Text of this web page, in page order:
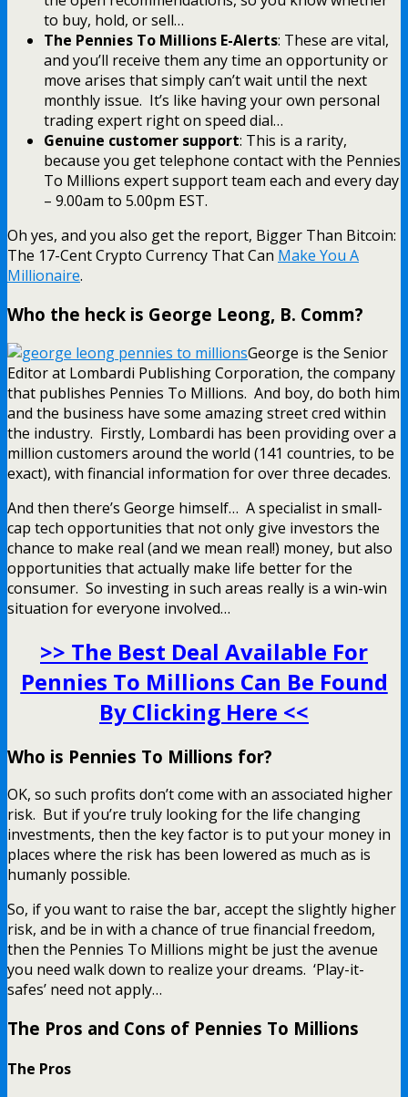
to buy, hold, or sell…
The Pennies To Millions E-Alerts: These are vital,
and you’ll receive them any time an opportunity or
move arises that simply can’t wait until the next
monthly issue. It’s like having your own personal
trading expert right on speed dial…
Genuine customer support: This is a rarity,
because you get telephone contact with the Pennies
To Millions expert support team each and every day
– 9.00am to 5.00pm EST.
Oh yes, and you also get the report, Bigger Than Bitcoin:
The 17-Cent Crypto Currency That Can Make You A
Millionaire.
Who the heck is George Leong, B. Comm?
George is the Senior
Editor at Lombardi Publishing Corporation, the company
that publishes Pennies To Millions. And boy, do both him
and the business have some amazing street cred within
the industry. Firstly, Lombardi has been providing over a
million customers around the world (141 countries, to be
exact), with financial information for over three decades.
And then there’s George himself… A specialist in small-
cap tech opportunities that not only give investors the
chance to make real (and we mean real!) money, but also
opportunities that actually make life better for the
consumer. So investing in such areas really is a win-win
situation for everyone involved…
>> The Best Deal Available For
Pennies To Millions Can Be Found
By Clicking Here <<
Who is Pennies To Millions for?
OK, so such profits don’t come with an associated higher
risk. But if you’re truly looking for the life changing
investments, then the key factor is to put your money in
places where the risk has been lowered as much as is
humanly possible.
So, if you want to raise the bar, accept the slightly higher
risk, and be in with a chance of true financial freedom,
then the Pennies To Millions might be just the avenue
you need walk down to realize your dreams. ‘Play-it-
safes’ need not apply…
The Pros and Cons of Pennies To Millions
The Pros